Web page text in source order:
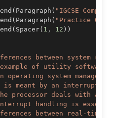
( Paragraph ( "IGCSE
( Paragraph ( "Practice
( Spacer( 1 , 12 ) )
between system
of utility software
operating system
is meant by an interrupt
processor deals with an
handling is
between real-time